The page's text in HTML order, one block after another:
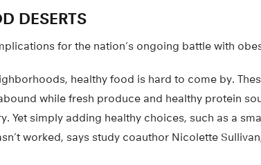
DESERTS
for the nation’s ongoing battle with
healthy food is hard to come by.
while fresh produce and healthy protein
Yet simply adding healthy choices, such as a
worked, says study coauthor Nicolette